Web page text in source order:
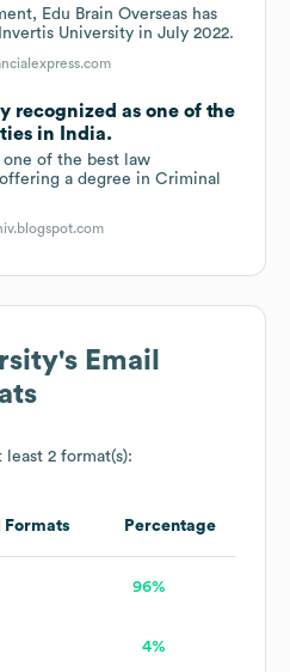
Edu Brain Overseas has
University in July 2022.
recognized as one of the
in India.
one of the best law
a degree in Criminal
's Email
least 2 format(s):
Formats Percentage
96%
4%